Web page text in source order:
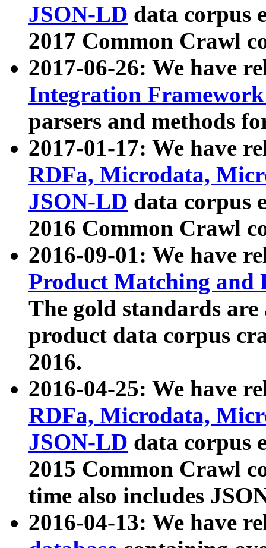
JSON-LD data corpus
2017 Common Crawl
2017-06-26: We have
Integration
parsers and methods
2017-01-17: We have
RDFa, Microdata,
JSON-LD data corpus
2016 Common Crawl
2016-09-01: We have
Product Matching and
The gold standards
product data corpus
2016.
2016-04-25: We have
RDFa, Microdata,
JSON-LD data corpus
2015 Common Crawl
time also includes
2016-04-13: We have